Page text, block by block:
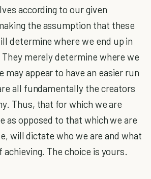
according to our given
the assumption that these
determine where we end up in
merely determine where we
may appear to have an easier run
all fundamentally the creators
Thus, that for which we are
as opposed to that which we are
will dictate who we are and what
achieving. The choice is yours.